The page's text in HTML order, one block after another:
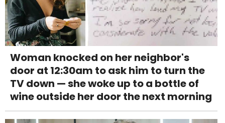
Woman knocked on her neighbor's
door at 12:30am to ask him to turn the
TV down — she woke up to a bottle of
wine outside her door the next morning